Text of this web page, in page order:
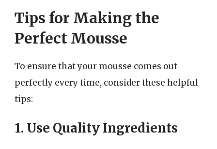
Tips for Making the
Perfect Mousse
To ensure that your mousse comes out
perfectly every time, consider these helpful
tips:
1. Use Quality Ingredients